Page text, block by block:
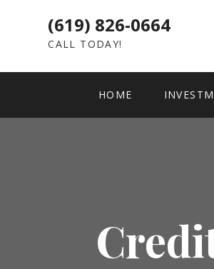
(619) 826-0664
CALL TODAY!
HOME